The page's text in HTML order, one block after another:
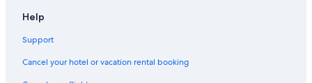
Help
Support
Cancel your hotel or vacation rental booking